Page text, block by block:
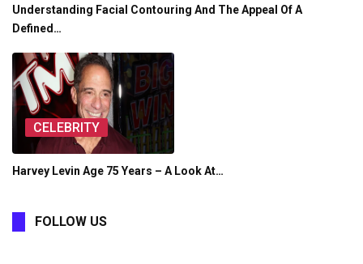
Understanding Facial Contouring And The Appeal Of A
Defined…
CELEBRITY
Harvey Levin Age 75 Years – A Look At…
FOLLOW US